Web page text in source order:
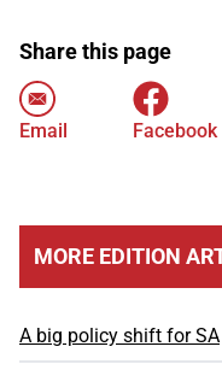
Share this page
Email Facebook
MORE EDITION
A big policy shift for SA